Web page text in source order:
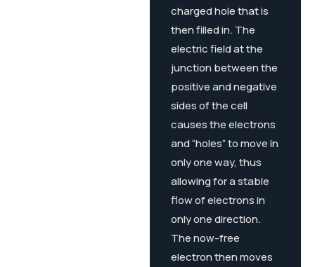
charged hole that is
then filled in. The
electric field at the
junction between the
positive and negative
sides of the cell
causes the electrons
and “holes” to move in
only one way, thus
allowing for a stable
flow of electrons in
only one direction.
The now-free
electron then moves